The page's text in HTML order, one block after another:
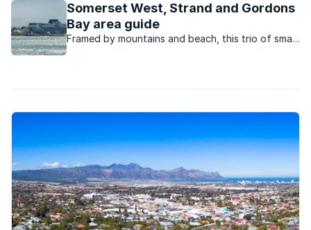
around, Somerset West really does have it all
Somerset West, Strand and Gordons
Bay area guide
Framed by mountains and beach, this trio of small